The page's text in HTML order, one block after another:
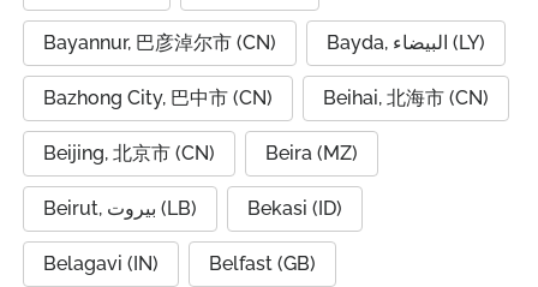
Bayannur, 巴彦淖尔市 (CN) Bayda, البيضاء (LY)
Bazhong City, 巴中市 (CN) Beihai, 北海市 (CN)
Beijing, 北京市 (CN) Beira (MZ)
Beirut, بيروت (LB) Bekasi (ID)
Belagavi (IN) Belfast (GB)